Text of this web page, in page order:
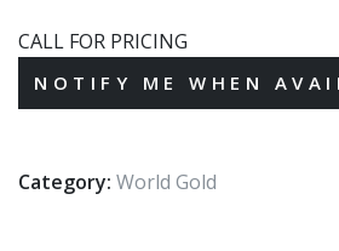
CALL FOR PRICING
Category: World Gold